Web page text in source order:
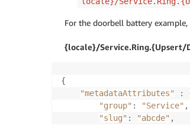
For the doorbell battery
{locale}/
{
"metadataAttributes"
:
"group" : "Service" ,
"slug" : "abcde" ,